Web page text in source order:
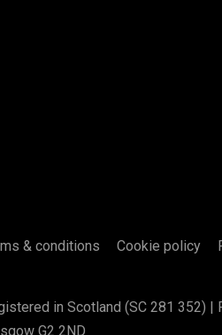
& conditions Cookie policy
in Scotland (SC 281 352) |
G2 2ND